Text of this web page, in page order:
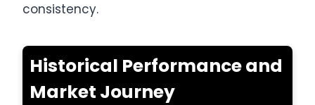
consistency.
Historical Performance and
Market Journey